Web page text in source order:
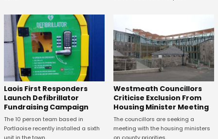
Laois First Responders
Launch Defibrillator
Fundraising Campaign
The 10 person team based in
Portlaoise recently installed a sixth
Westmeath Councillors
Criticise Exclusion From
Housing Minister Meeting
The councillors are seeking a
meeting with the housing ministers